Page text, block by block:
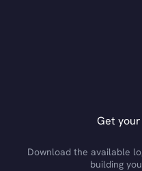
Get
Download the available
building